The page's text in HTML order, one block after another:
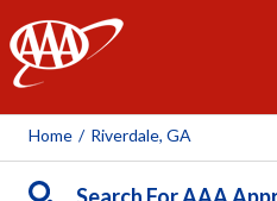
AAA
Home / Riverdale, GA